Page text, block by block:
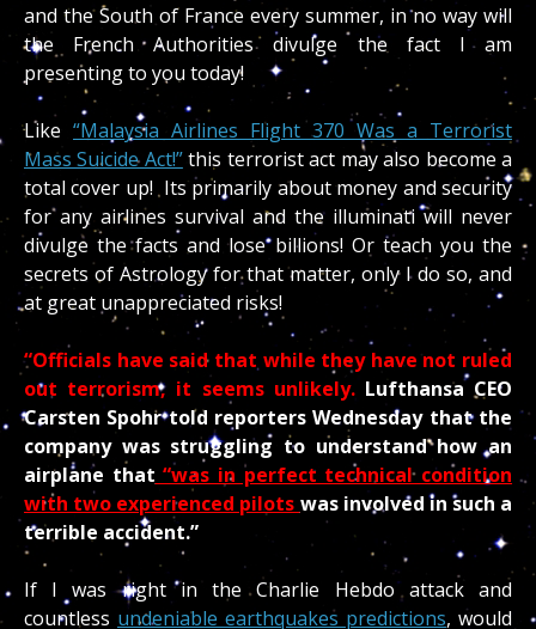
and the South of France every summer, in no way will
the French Authorities divulge the fact I am
presenting to you today!
Like “Malaysia Airlines Flight 370 Was a Terrorist
Mass Suicide Act!”this terrorist act may also become a
total cover up! Its primarily about money and security
for any airlines survival and the illuminati will never
divulge the facts and lose billions! Or teach you the
secrets of Astrology for that matter, only I do so, and
at great unappreciated risks!
“Officials have said that while they have not ruled
out terrorism, it seems unlikely. Lufthansa CEO
Carsten Spohr told reporters Wednesday that the
company was struggling to understand how an
airplane that “was in perfect technical condition
with two experienced pilots was involved in such a
terrible accident.”
If I was right in the Charlie Hebdo attack and
countless undeniable earthquakes predictions, would